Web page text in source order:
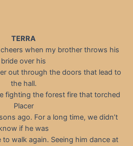
TERRA
cheers when my brother throws his
bride over his
out through the doors that lead to
the hall.
fighting the forest fire that torched
Placer
ago. For a long time, we didn’t
if he was
walk again. Seeing him dance at